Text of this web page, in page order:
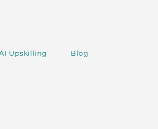
Upskilling Blog
AI around the World